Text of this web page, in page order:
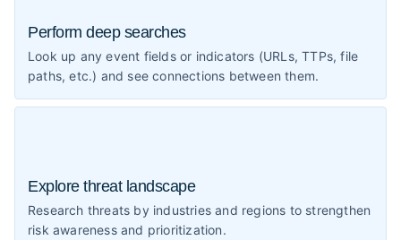
Perform deep searches
Look up any event fields or indicators (URLs, TTPs, file
paths, etc.) and see connections between them.
Explore threat landscape
Research threats by industries and regions to strengthen
risk awareness and prioritization.